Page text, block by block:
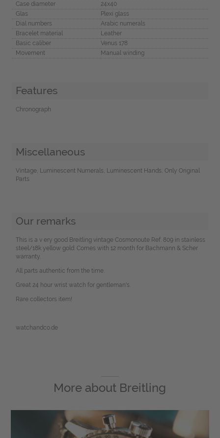
Case diameter
24x40
Glas
Plexi glass
Dial numbers
Arabic numerals
Bracelet material
Leather
Basic caliber
Venus 178
Movement
Manual winding
Features
Chronograph
Miscellaneous
Vintage, Luminescent Numerals, Luminescent Hands, Only Original
Parts
Our remarks
This is a v ery good Breitling vintage Cosmonoute Ref. 809 in stainless
steel/18k yellow gold. Comes with 12 month for Bachmann & Scher
warranty.
All parts authentic from the time.
Great 24 hour wrist watch for gentleman's.
Rare collectors item!
watchandco.de
More about Breitling